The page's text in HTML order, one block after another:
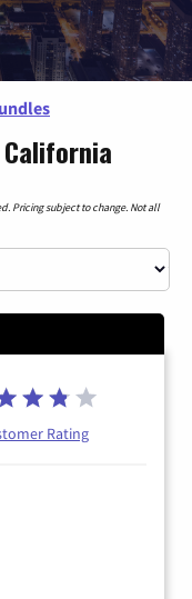
Pricing subject to change. Not all
Rating